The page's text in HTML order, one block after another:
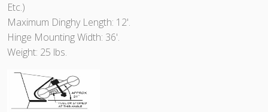
Etc.)
Maximum Dinghy Length: 12'.
Hinge Mounting Width: 36'.
Weight: 25 lbs.